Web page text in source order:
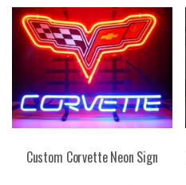
Custom Corvette Neon Sign